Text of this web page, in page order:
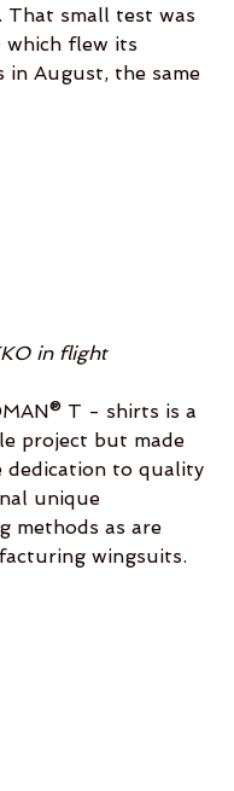
That small test was
which flew its
in August, the same
in flight
T - shirts is a
project but made
dedication to quality
unique
methods as are
wingsuits.